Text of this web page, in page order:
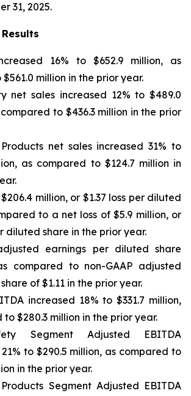
31, 2025.
16% to $652.9 million, as
million in the prior year.
net sales increased 12% to $489.0
to $436.3 million in the prior
net sales increased 31% to
as compared to $124.7 million in
million, or $1.37 loss per diluted
to a net loss of $5.9 million, or
diluted share in the prior year.
earnings per diluted share
compared to non-GAAP adjusted
of $1.11 in the prior year.
increased 18% to $331.7 million,
$280.3 million in the prior year.
Segment Adjusted EBITDA
to $290.5 million, as compared to
in the prior year.
Segment Adjusted EBITDA